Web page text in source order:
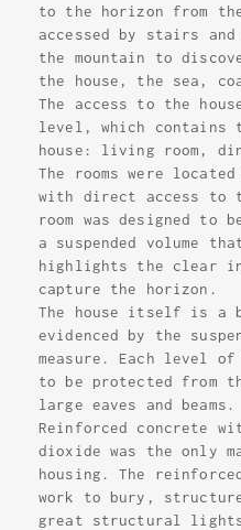
to the horizon from
accessed by stairs
the mountain to
the house, the sea,
The access to the
level, which contains
house: living room,
The rooms were
with direct access to
room was designed to
a suspended volume
highlights the clear
capture the horizon.
The house itself is a
evidenced by the
measure. Each level
to be protected from
large eaves and beams.
Reinforced concrete
dioxide was the only
housing. The
work to bury,
great structural